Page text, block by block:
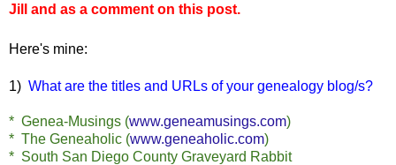
Jill and as a comment on this post.
Here's mine:
1) What are the titles and URLs of your genealogy blog/s?
* Genea-Musings (www.geneamusings.com)
* The Geneaholic (www.geneaholic.com)
* South San Diego County Graveyard Rabbit